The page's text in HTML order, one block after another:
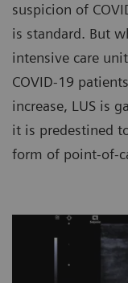
suspicion of
is standard. But
intensive care
COVID-19
increase, LUS is
it is predestined
form of point-of-